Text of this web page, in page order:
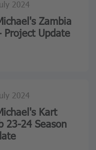
2024
Zambia
Project Update
2024
Kart
23-24 Season